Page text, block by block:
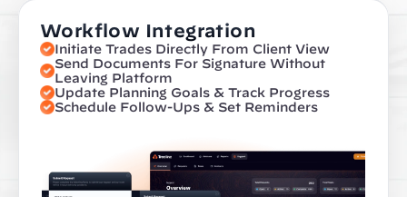
Workflow Integration
Initiate Trades Directly From Client View
Send Documents For Signature Without
Leaving Platform
Update Planning Goals & Track Progress
Schedule Follow-Ups & Set Reminders